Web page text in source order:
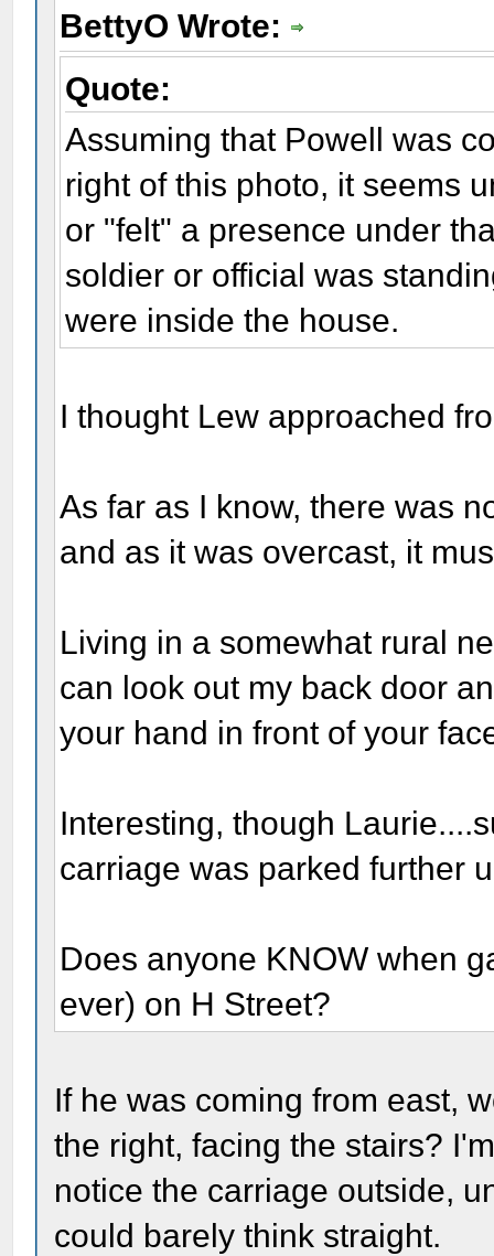
BettyO Wrote:
Quote:
Assuming that Powell was
right of this photo, it seems
or "felt" a presence under
soldier or official was
were inside the house.
I thought Lew approached
As far as I know, there was
and as it was overcast, it
Living in a somewhat rural
can look out my back door
your hand in front of your
Interesting, though
carriage was parked further
Does anyone KNOW when
ever) on H Street?
If he was coming from east,
the right, facing the stairs?
notice the carriage outside,
could barely think straight.